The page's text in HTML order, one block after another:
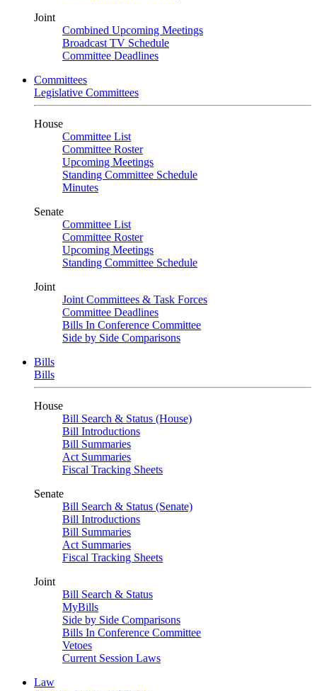
Joint
Combined Upcoming Meetings
Broadcast TV Schedule
Committee Deadlines
Committees
Legislative Committees
House
Committee List
Committee Roster
Upcoming Meetings
Standing Committee Schedule
Minutes
Senate
Committee List
Committee Roster
Upcoming Meetings
Standing Committee Schedule
Joint
Joint Committees & Task Forces
Committee Deadlines
Bills In Conference Committee
Side by Side Comparisons
Bills
Bills
House
Bill Search & Status (House)
Bill Introductions
Bill Summaries
Act Summaries
Fiscal Tracking Sheets
Senate
Bill Search & Status (Senate)
Bill Introductions
Bill Summaries
Act Summaries
Fiscal Tracking Sheets
Joint
Bill Search & Status
MyBills
Side by Side Comparisons
Bills In Conference Committee
Vetoes
Current Session Laws
Law